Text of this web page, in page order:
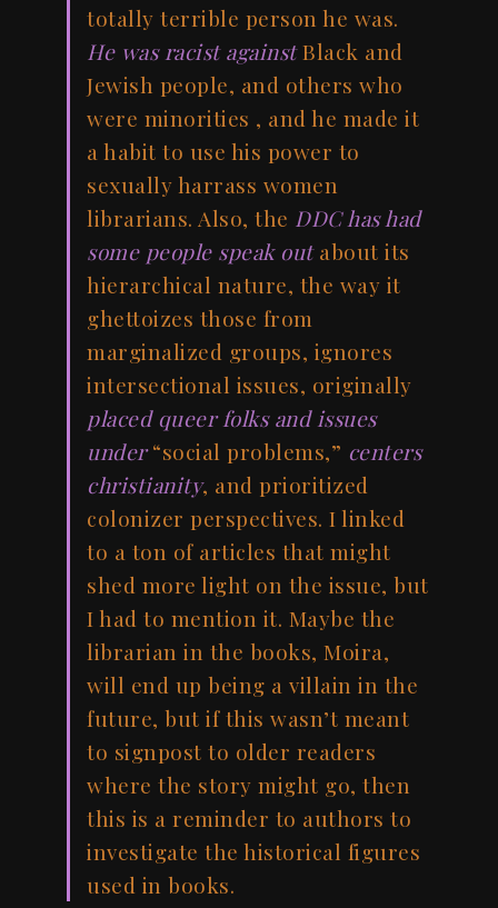
totally terrible person he was.
He was racist againstBlack and
Jewish people, and others who
were minorities , and he made it
a habit to use his power to
sexually harrass women
librarians. Also, the DDC has had
some people speak outabout its
hierarchical nature, the way it
ghettoizes those from
marginalized groups, ignores
intersectional issues, originally
placed queer folks and issues
under“social problems,” centers
christianity, and prioritized
colonizer perspectives. I linked
to a ton of articles that might
shed more light on the issue, but
I had to mention it. Maybe the
librarian in the books, Moira,
will end up being a villain in the
future, but if this wasn’t meant
to signpost to older readers
where the story might go, then
this is a reminder to authors to
investigate the historical figures
used in books.